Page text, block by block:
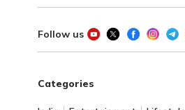
Follow us
Categories